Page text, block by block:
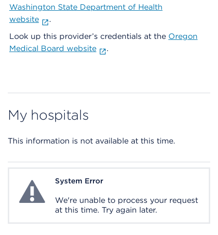
Washington State Department of Health
website
.
Look up this provider’s credentials at the Oregon
Medical Board website
.
My hospitals
This information is not available at this time.
System ErrorSystem Error
We're unable to process your request
at this time. Try again later.